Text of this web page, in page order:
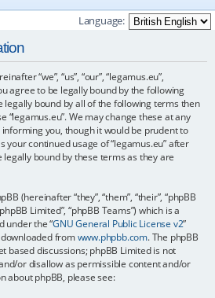
e
a
h
Language:
“we”, “us”, “our”, “legamus.eu”,
agree to be legally bound by the following
legally bound by all of the following terms then
“legamus.eu”. We may change these at any
you, though it would be prudent to
your continued usage of “legamus.eu” after
bound by these terms as they are
(hereinafter “they”, “them”, “their”, “phpBB
Limited”, “phpBB Teams”) which is a
under the “GNU General Public License v2”
downloaded fromwww.phpbb.com. The phpBB
based discussions; phpBB Limited is not
or disallow as permissible content and/or
about phpBB, please see: